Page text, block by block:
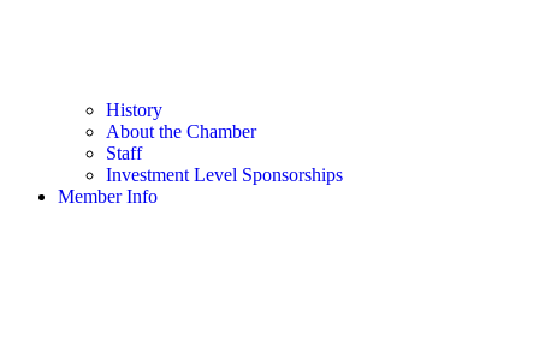
History
About the Chamber
Staff
Investment Level Sponsorships
Member Info